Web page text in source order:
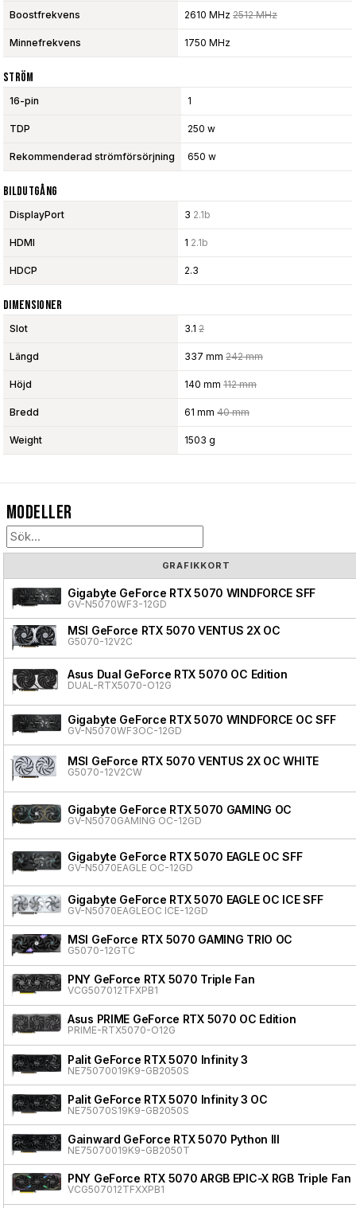
Boostfrekvens 2610 MHz 2512 MHz
Minnefrekvens 1750 MHz
Ström
16-pin 1
TDP 250 w
Rekommenderad strömförsörjning 650 w
Bildutgång
DisplayPort 3 2.1b
HDMI 1 2.1b
HDCP 2.3
Dimensioner
Slot 3.1 2
Längd 337 mm 242 mm
Höjd 140 mm 112 mm
Bredd 61 mm 40 mm
Weight 1503 g
Modeller
GRAFIKKORT
Gigabyte GeForce RTX 5070 WINDFORCE SFF
GV-N5070WF3-12GD
MSI GeForce RTX 5070 VENTUS 2X OC
G5070-12V2C
Asus Dual GeForce RTX 5070 OC Edition
DUAL-RTX5070-O12G
Gigabyte GeForce RTX 5070 WINDFORCE OC SFF
GV-N5070WF3OC-12GD
MSI GeForce RTX 5070 VENTUS 2X OC WHITE
G5070-12V2CW
Gigabyte GeForce RTX 5070 GAMING OC
GV-N5070GAMING OC-12GD
Gigabyte GeForce RTX 5070 EAGLE OC SFF
GV-N5070EAGLE OC-12GD
Gigabyte GeForce RTX 5070 EAGLE OC ICE SFF
GV-N5070EAGLEOC ICE-12GD
MSI GeForce RTX 5070 GAMING TRIO OC
G5070-12GTC
PNY GeForce RTX 5070 Triple Fan
VCG507012TFXPB1
Asus PRIME GeForce RTX 5070 OC Edition
PRIME-RTX5070-O12G
Palit GeForce RTX 5070 Infinity 3
NE75070019K9-GB2050S
Palit GeForce RTX 5070 Infinity 3 OC
NE75070S19K9-GB2050S
Gainward GeForce RTX 5070 Python III
NE75070019K9-GB2050T
PNY GeForce RTX 5070 ARGB EPIC-X RGB Triple Fan
VCG507012TFXXPB1